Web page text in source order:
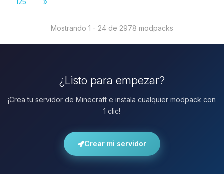
125
»
Mostrando 1 - 24 de 2978 modpacks
¿Listo para empezar?
¡Crea tu servidor de Minecraft e instala cualquier modpack con
1 clic!
Crear mi servidor